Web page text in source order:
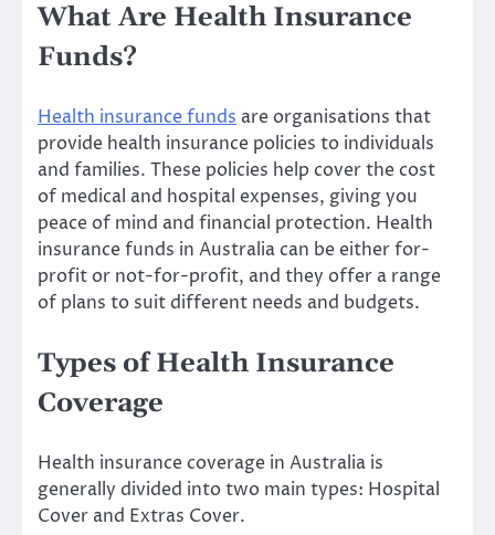
What Are Health Insurance
Funds?
Health insurance funds are organisations that
provide health insurance policies to individuals
and families. These policies help cover the cost
of medical and hospital expenses, giving you
peace of mind and financial protection. Health
insurance funds in Australia can be either for-
profit or not-for-profit, and they offer a range
of plans to suit different needs and budgets.
Types of Health Insurance
Coverage
Health insurance coverage in Australia is
generally divided into two main types: Hospital
Cover and Extras Cover.